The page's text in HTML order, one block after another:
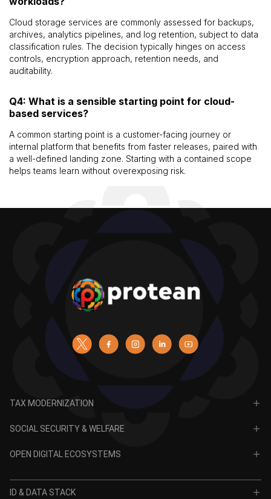
Cloud storage services are commonly assessed for backups,
archives, analytics pipelines, and log retention, subject to data
classification rules. The decision typically hinges on access
controls, encryption approach, retention needs, and
auditability.
Q4: What is a sensible starting point for cloud-
based services?
A common starting point is a customer-facing journey or
internal platform that benefits from faster releases, paired with
a well-defined landing zone. Starting with a contained scope
helps teams learn without overexposing risk.
TAX MODERNIZATION
SOCIAL SECURITY & WELFARE
OPEN DIGITAL ECOSYSTEMS
VidyaLakshmi
ID & DATA STACK